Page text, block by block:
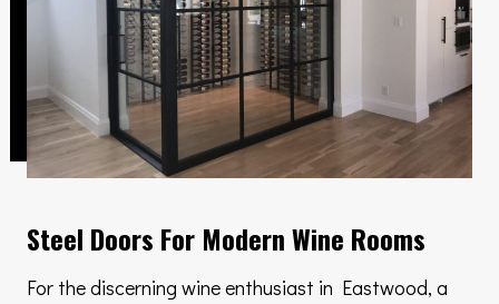
Steel Doors For Modern Wine Rooms
For the discerning wine enthusiast in Eastwood, a